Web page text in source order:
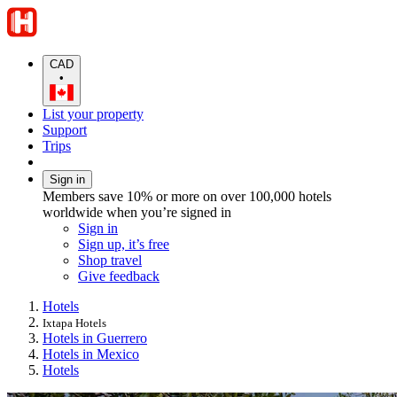
CAD
•
List your property
Support
Trips
Sign in
Members save 10% or more on over 100,000 hotels
worldwide when you’re signed in
Sign in
Sign up, it’s free
Shop travel
Give feedback
Hotels
Ixtapa Hotels
Hotels in Guerrero
Hotels in Mexico
Hotels